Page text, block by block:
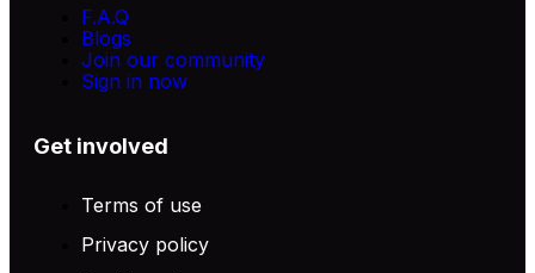
F.A.Q
Blogs
Join our community
Sign in now
Get involved
Terms of use
Privacy policy